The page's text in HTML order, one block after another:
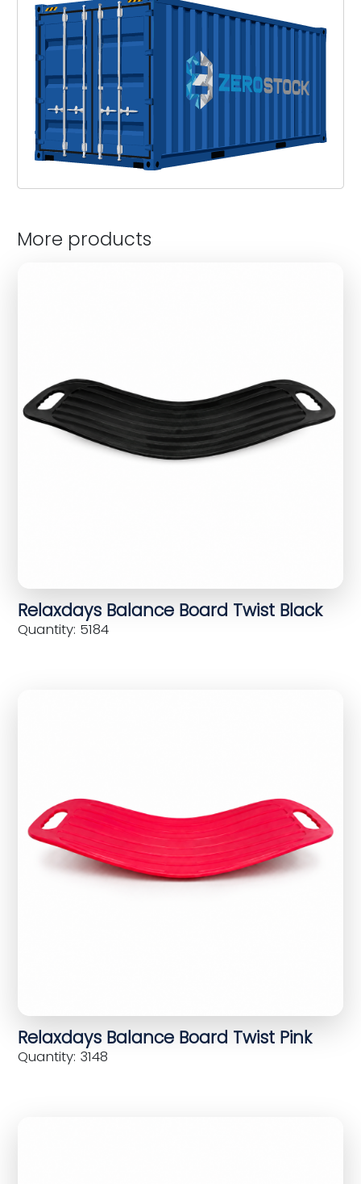
More products
Relaxdays Balance Board Twist Black
Quantity: 5184
Relaxdays Balance Board Twist Pink
Quantity: 3148